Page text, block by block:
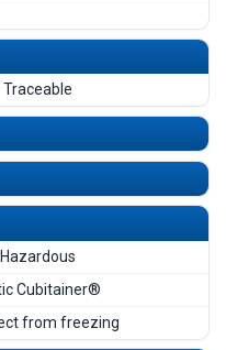
Traceable
Cubitainer®
from freezing